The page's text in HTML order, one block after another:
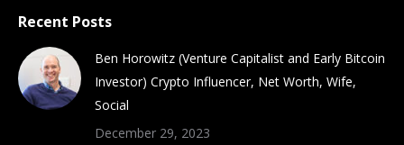
Recent Posts
Ben Horowitz (Venture Capitalist and Early Bitcoin
Investor) Crypto Influencer, Net Worth, Wife,
Social
December 29, 2023